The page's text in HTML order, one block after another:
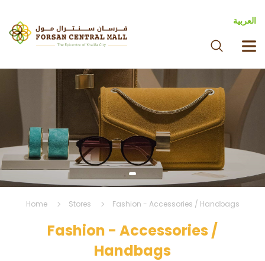
العربية
Home Stores Fashion - Accessories / Handbags
Fashion - Accessories /
Handbags